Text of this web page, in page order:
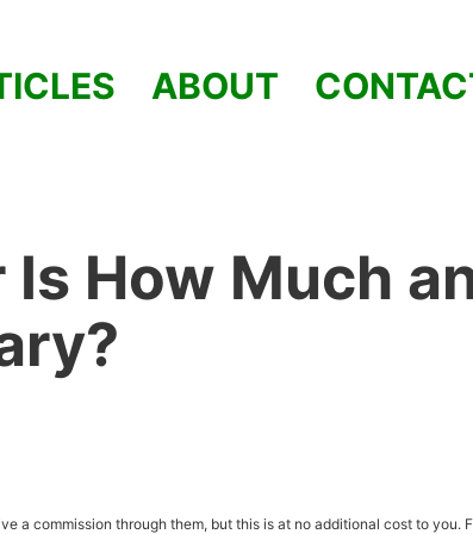
ABOUT
How Much
a commission through them, but this is at no additional cost to you.